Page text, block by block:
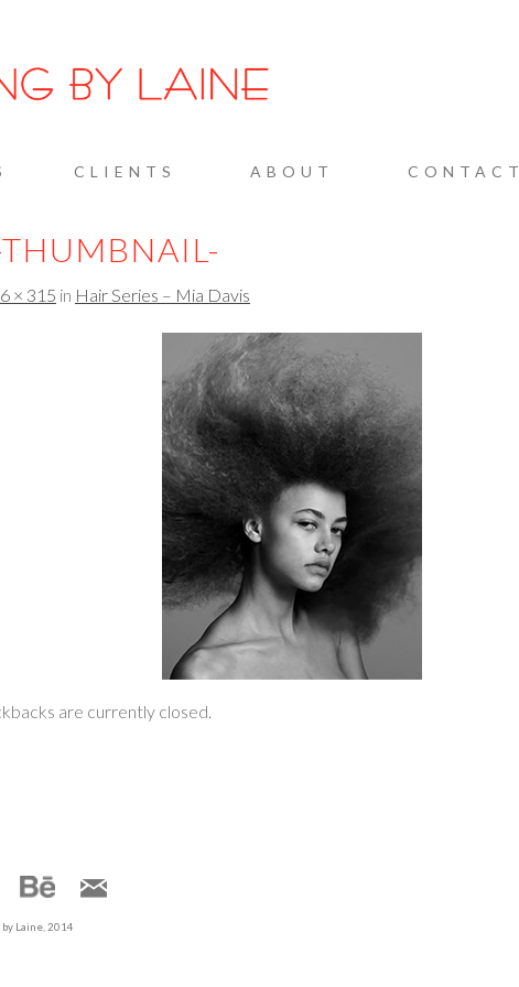
LAINE
CLIENTS ABOUT CONTACT
× 315 in Hair Series – Mia Davis
are currently closed.
Laine, 2014